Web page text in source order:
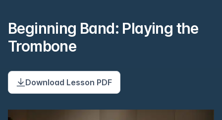
Beginning Band: Playing the
Trombone
Download Lesson PDF